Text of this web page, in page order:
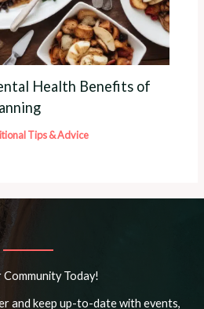
Health Benefits of
Tips & Advice
Community Today!
and keep up-to-date with events,